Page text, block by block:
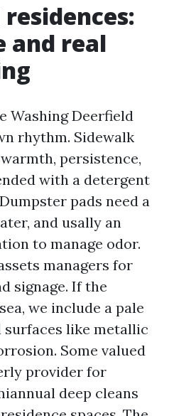
and real
Washing Deerfield
rhythm. Sidewalk
persistence,
with a detergent
pads need a
and usally an
to manage odor.
managers for
signage. If the
we include a pale
like metallic
Some valued
provider for
deep cleans